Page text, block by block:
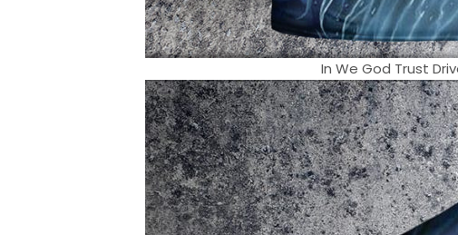
In We God Trust